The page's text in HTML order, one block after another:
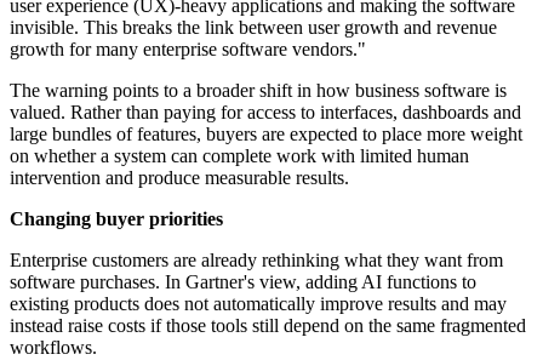
user experience (UX)-heavy applications and making the software
invisible. This breaks the link between user growth and revenue
growth for many enterprise software vendors."
The warning points to a broader shift in how business software is
valued. Rather than paying for access to interfaces, dashboards and
large bundles of features, buyers are expected to place more weight
on whether a system can complete work with limited human
intervention and produce measurable results.
Changing buyer priorities
Enterprise customers are already rethinking what they want from
software purchases. In Gartner's view, adding AI functions to
existing products does not automatically improve results and may
instead raise costs if those tools still depend on the same fragmented
workflows.